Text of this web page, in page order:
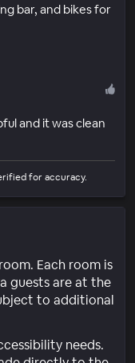
bar, and bikes for
and it was clean
for accuracy.
Each room is
guests are at the
to additional
needs.